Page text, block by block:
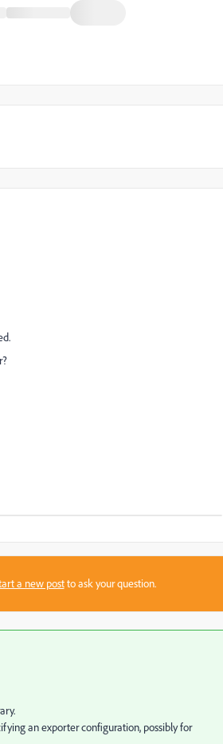
a new postto ask your question.
an exporter configuration, possibly for